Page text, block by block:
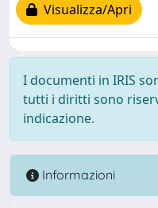
Visualizza/Apri
I documenti in IRIS
tutti i diritti sono
indicazione.
Informazioni